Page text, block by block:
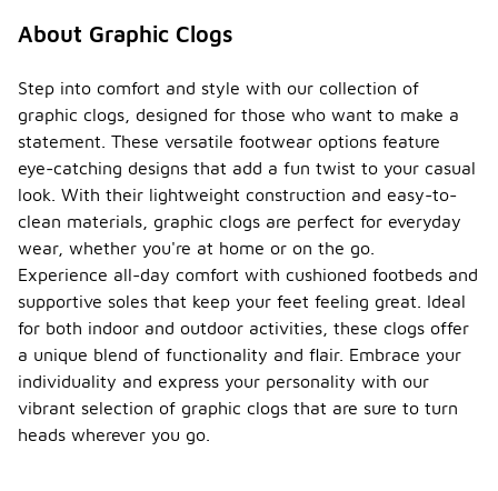
About Graphic Clogs
Step into comfort and style with our collection of
graphic clogs, designed for those who want to make a
statement. These versatile footwear options feature
eye-catching designs that add a fun twist to your casual
look. With their lightweight construction and easy-to-
clean materials, graphic clogs are perfect for everyday
wear, whether you're at home or on the go.
Experience all-day comfort with cushioned footbeds and
supportive soles that keep your feet feeling great. Ideal
for both indoor and outdoor activities, these clogs offer
a unique blend of functionality and flair. Embrace your
individuality and express your personality with our
vibrant selection of graphic clogs that are sure to turn
heads wherever you go.